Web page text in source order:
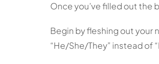
Once you’ve filled out the
Begin by fleshing out your
“He/She/They” instead of